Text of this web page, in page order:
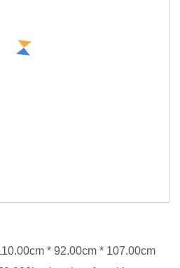
* 92.00cm * 107.00cm